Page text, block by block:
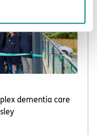
dementia care